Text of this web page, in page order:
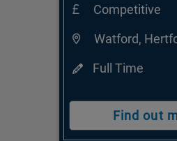
Competitive
Watford,
Full Time
Find out